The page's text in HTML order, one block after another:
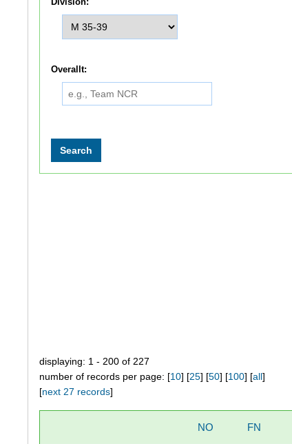
Overallt:
displaying: 1 - 200 of 227
number of records per page: [10] [25] [50] [100] [all]
[next 27 records]
NO FN